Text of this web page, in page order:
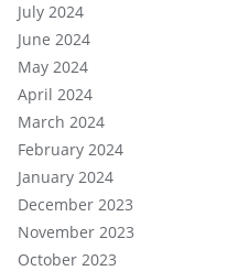
July 2024
June 2024
May 2024
April 2024
March 2024
February 2024
January 2024
December 2023
November 2023
October 2023